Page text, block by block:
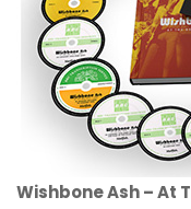
Wishbone Ash – At